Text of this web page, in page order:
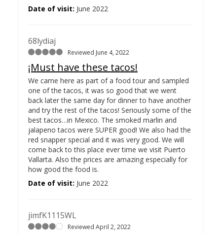
Date of visit: June 2022
68lydiaj
Reviewed June 4, 2022
¡Must have these tacos!
We came here as part of a food tour and sampled
one of the tacos, it was so good that we went
back later the same day for dinner to have another
and try the rest of the tacos! Seriously some of the
best tacos…in Mexico. The smoked marlin and
jalapeno tacos were SUPER good! We also had the
red snapper special and it was very good. We will
come back to this place ever time we visit Puerto
Vallarta. Also the prices are amazing especially for
how good the food is.
Date of visit: June 2022
jimfK1115WL
Reviewed April 2, 2022